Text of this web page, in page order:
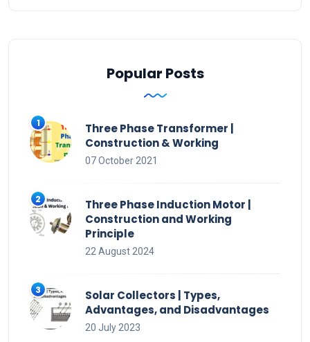
Popular Posts
Three Phase Transformer |
Construction & Working
07 October 2021
Three Phase Induction Motor |
Construction and Working
Principle
22 August 2024
Solar Collectors | Types,
Advantages, and Disadvantages
20 July 2023